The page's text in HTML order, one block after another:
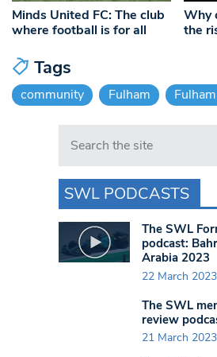
Minds United FC: The club
where football is for all
Why
the
Tags
community Fulham
Search in https://
SWL PODCASTS
The SWL
podcast:
Arabia 2023
22 March 2023
The SWL
review
21 March 2023